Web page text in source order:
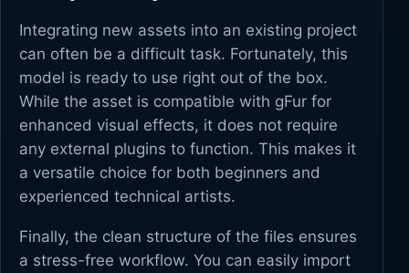
Integrating new assets into an existing project
can often be a difficult task. Fortunately, this
model is ready to use right out of the box.
While the asset is compatible with gFur for
enhanced visual effects, it does not require
any external plugins to function. This makes it
a versatile choice for both beginners and
experienced technical artists.
Finally, the clean structure of the files ensures
a stress-free workflow. You can easily import